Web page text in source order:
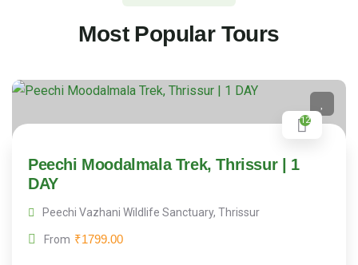
Most Popular Tours
12
Peechi Moodalmala Trek, Thrissur | 1
DAY
Peechi Vazhani Wildlife Sanctuary, Thrissur
From ₹1799.00